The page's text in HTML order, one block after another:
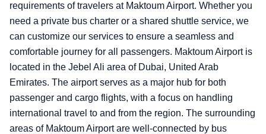
requirements of travelers at Maktoum Airport. Whether you
need a private bus charter or a shared shuttle service, we
can customize our services to ensure a seamless and
comfortable journey for all passengers. Maktoum Airport is
located in the Jebel Ali area of Dubai, United Arab
Emirates. The airport serves as a major hub for both
passenger and cargo flights, with a focus on handling
international travel to and from the region. The surrounding
areas of Maktoum Airport are well-connected by bus